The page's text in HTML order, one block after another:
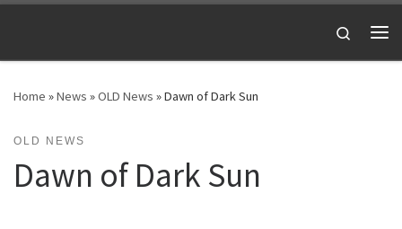
Search
Home »News »OLD News »Dawn of Dark Sun
OLD NEWS
Dawn of Dark Sun